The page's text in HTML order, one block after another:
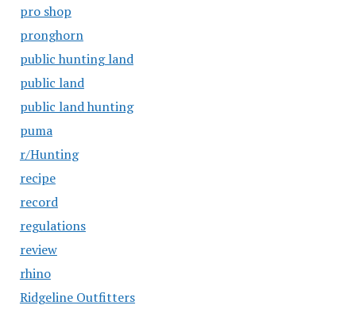
pro shop
pronghorn
public hunting land
public land
public land hunting
puma
r/Hunting
recipe
record
regulations
review
rhino
Ridgeline Outfitters